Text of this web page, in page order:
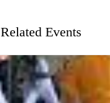
Related Events